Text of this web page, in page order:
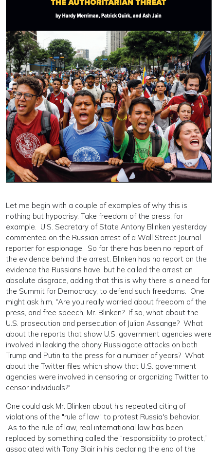
Let me begin with a couple of examples of why this is
nothing but hypocrisy. Take freedom of the press, for
example. U.S. Secretary of State Antony Blinken yesterday
commented on the Russian arrest of a Wall Street Journal
reporter for espionage. So far there has been no report of
the evidence behind the arrest. Blinken has no report on the
evidence the Russians have, but he called the arrest an
absolute disgrace, adding that this is why there is a need for
the Summit for Democracy, to defend such freedoms. One
might ask him, "Are you really worried about freedom of the
press, and free speech, Mr. Blinken? If so, what about the
U.S. prosecution and persecution of Julian Assange? What
about the reports that show U.S. government agencies were
involved in leaking the phony Russiagate attacks on both
Trump and Putin to the press for a number of years? What
about the Twitter files which show that U.S. government
agencies were involved in censoring or organizing Twitter to
censor individuals?"
One could ask Mr. Blinken about his repeated citing of
violations of the "rule of law" to protest Russia's behavior.
As to the rule of law, real international law has been
replaced by something called the “responsibility to protect,”
associated with Tony Blair in his declaring the end of the